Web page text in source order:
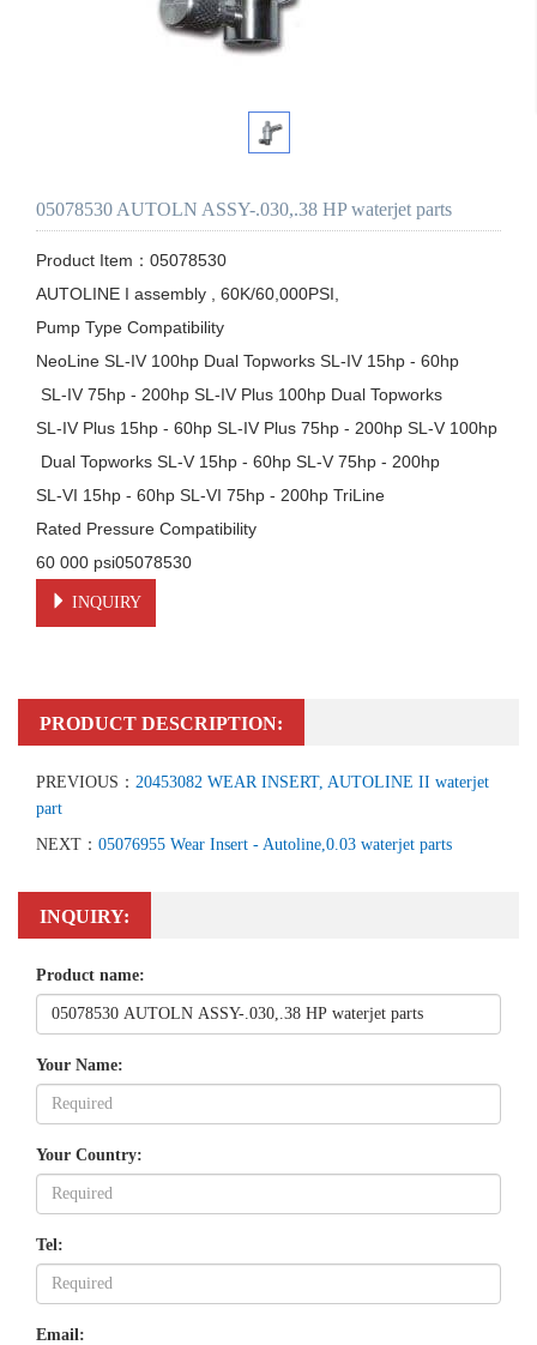
05078530 AUTOLN ASSY-.030,.38 HP waterjet parts
Product Item：05078530
AUTOLINE I assembly , 60K/60,000PSI,
Pump Type Compatibility
NeoLine SL-IV 100hp Dual Topworks SL-IV 15hp - 60hp
SL-IV Plus 15hp - 60hp SL-IV Plus 75hp - 200hp SL-V 100hp
SL-VI 15hp - 60hp SL-VI 75hp - 200hp TriLine
Rated Pressure Compatibility
60 000 psi05078530
INQUIRY
PRODUCT DESCRIPTION:
PREVIOUS： 20453082 WEAR INSERT, AUTOLINE II waterjet
part
NEXT： 05076955 Wear Insert - Autoline,0.03 waterjet parts
INQUIRY:
Product name:
Your Name:
Your Country:
Tel:
Email: